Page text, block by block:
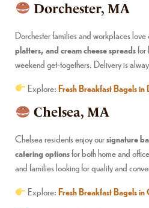
Dorchester, MA
Dorchester families and workplaces love
platters, and cream cheese spreadsfor
weekend get-togethers. Delivery is
Explore:Fresh Breakfast Bagels
Chelsea, MA
Chelsea residents enjoy oursignature
catering optionsfor both home and
and families looking for quality and
Explore:Fresh Breakfast Bagels